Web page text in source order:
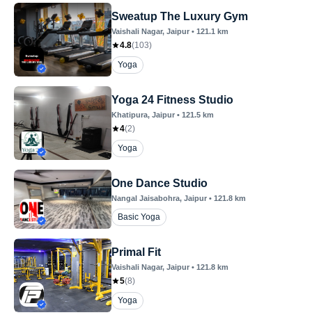
Sweatup The Luxury Gym
Vaishali Nagar, Jaipur • 121.1 km
4.8(103)
Yoga
Yoga 24 Fitness Studio
Khatipura, Jaipur • 121.5 km
4(2)
Yoga
One Dance Studio
Nangal Jaisabohra, Jaipur • 121.8 km
Basic Yoga
Primal Fit
Vaishali Nagar, Jaipur • 121.8 km
5(8)
Yoga